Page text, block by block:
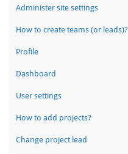
Administer site settings
How to create teams (or leads)?
Profile
Dashboard
User settings
How to add projects?
Change project lead